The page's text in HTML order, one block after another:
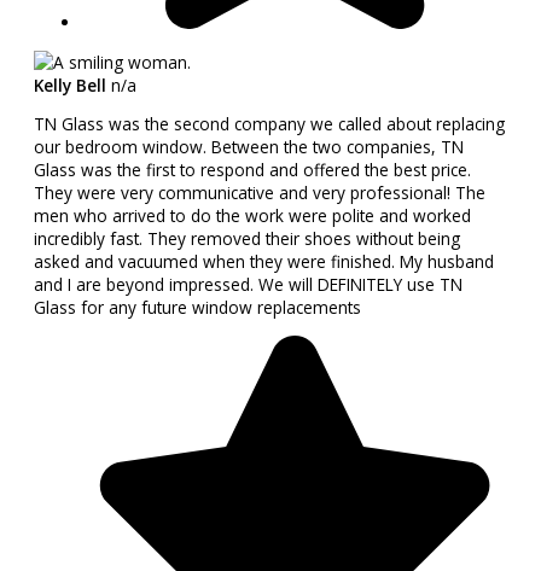
Kelly Bell n/a
TN Glass was the second company we called about replacing
our bedroom window. Between the two companies, TN
Glass was the first to respond and offered the best price.
They were very communicative and very professional! The
men who arrived to do the work were polite and worked
incredibly fast. They removed their shoes without being
asked and vacuumed when they were finished. My husband
and I are beyond impressed. We will DEFINITELY use TN
Glass for any future window replacements